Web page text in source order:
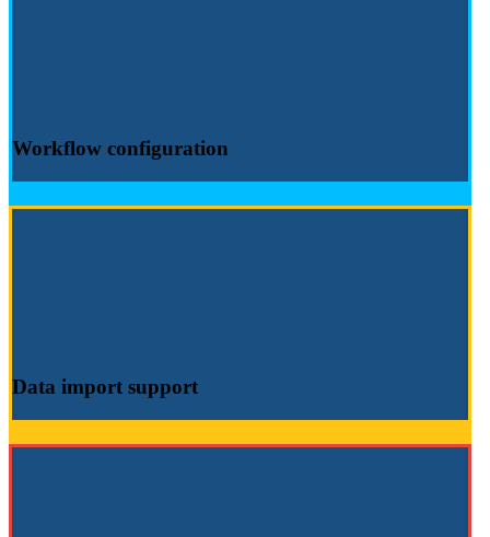
Workflow configuration
Data import support